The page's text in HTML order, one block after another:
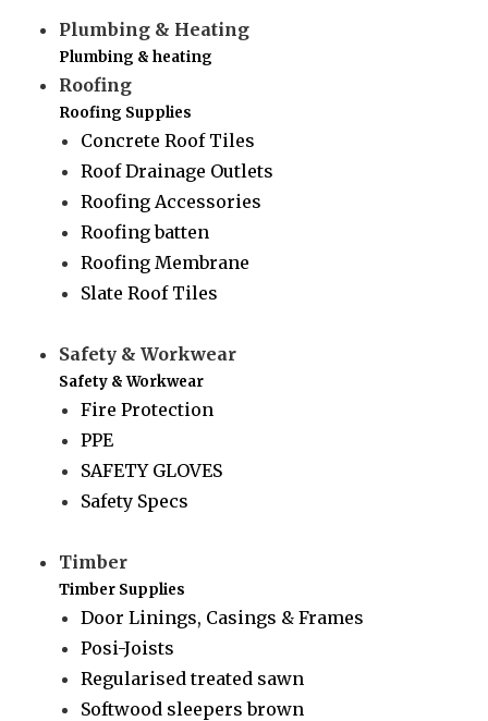
Plumbing & Heating
Plumbing & heating
Roofing
Roofing Supplies
Concrete Roof Tiles
Roof Drainage Outlets
Roofing Accessories
Roofing batten
Roofing Membrane
Slate Roof Tiles
Safety & Workwear
Safety & Workwear
Fire Protection
PPE
SAFETY GLOVES
Safety Specs
Timber
Timber Supplies
Door Linings, Casings & Frames
Posi-Joists
Regularised treated sawn
Softwood sleepers brown